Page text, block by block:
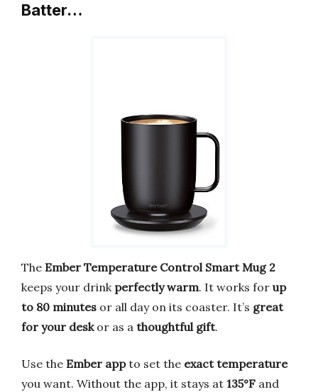
Batter…
The Ember Temperature Control Smart Mug 2
keeps your drink perfectly warm. It works for up
to 80 minutes or all day on its coaster. It’s great
for your deskor as a thoughtful gift.
Use the Ember appto set the exact temperature
you want. Without the app, it stays at 135°F and